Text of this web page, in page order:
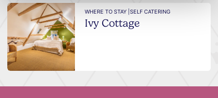
WHERE TO STAY |SELF CATERING
Ivy Cottage